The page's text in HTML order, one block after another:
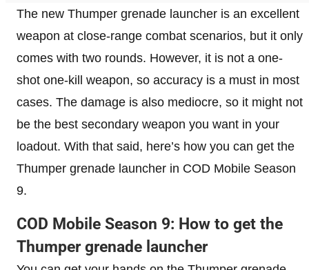
The new Thumper grenade launcher is an excellent
weapon at close-range combat scenarios, but it only
comes with two rounds. However, it is not a one-
shot one-kill weapon, so accuracy is a must in most
cases. The damage is also mediocre, so it might not
be the best secondary weapon you want in your
loadout. With that said, here’s how you can get the
Thumper grenade launcher in COD Mobile Season
9.
COD Mobile Season 9: How to get the
Thumper grenade launcher